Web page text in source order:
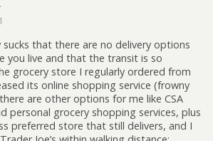
sucks that there are no delivery options
you live and that the transit is so
grocery store I regularly ordered from
its online shopping service (frowny
are other options for me like CSA
personal grocery shopping services, plus
preferred store that still delivers, and I